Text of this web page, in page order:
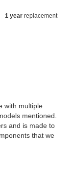
1 yearreplacement
with multiple
mentioned.
and is made to
that we